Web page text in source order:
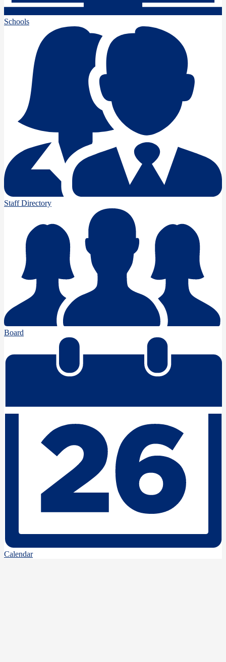
Schools
Staff Directory
Board
Calendar